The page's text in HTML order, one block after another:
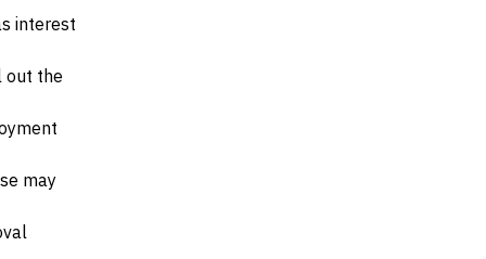
interest
out the
may